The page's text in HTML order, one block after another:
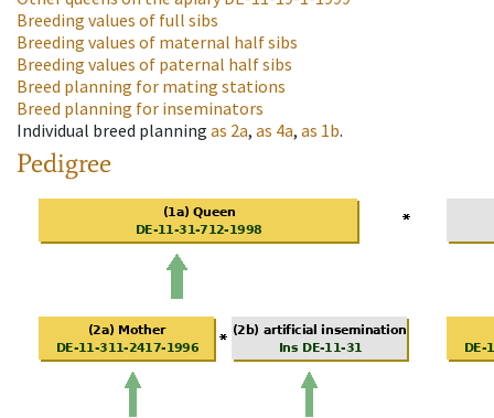
Breeding values of full sibs
Breeding values of maternal half sibs
Breeding values of paternal half sibs
Breed planning for mating stations
Breed planning for inseminators
Individual breed planning as 2a, as 4a, as 1b.
Pedigree